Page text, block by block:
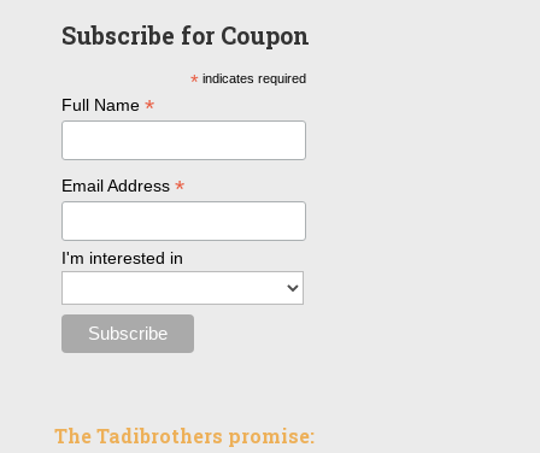
Subscribe for Coupon
* indicates required
Full Name*
Email Address*
I'm interested in
The Tadibrothers promise: